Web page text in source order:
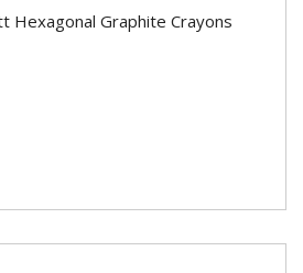
Hexagonal Graphite Crayons